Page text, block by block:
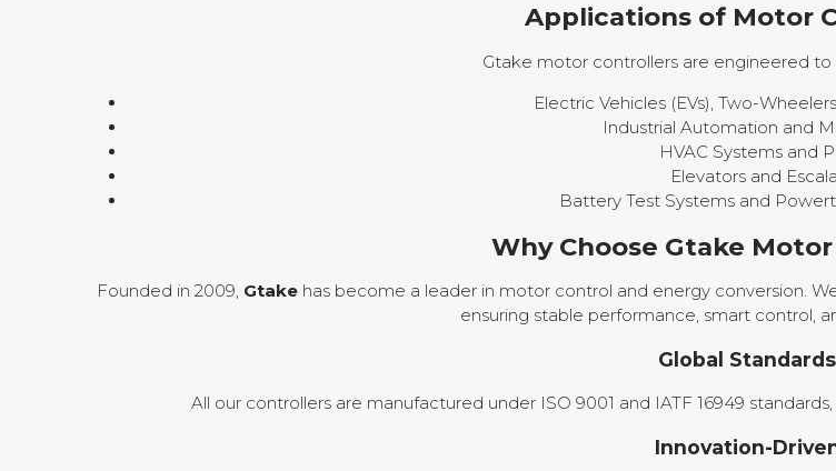
Applications of Motor
Gtake motor controllers are engineered to
Electric Vehicles (EVs), Two-
Industrial Automation and
HVAC Systems and
Elevators and
Battery Test Systems and
Why Choose Gtake
Founded in 2009, Gtakehas become a leader in motor control and energy conversion.
ensuring stable performance, smart control,
Global Standards
All our controllers are manufactured under ISO 9001 and IATF 16949
Innovation-